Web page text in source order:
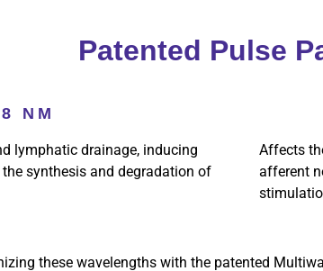
Patented Pulse
NM
lymphatic drainage, inducing
synthesis and degradation of
Affects
afferent
these wavelengths with the patented